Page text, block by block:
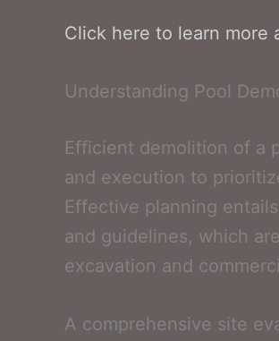
Click here to learn more
Understanding Pool
Efficient demolition of a
and execution to
Effective planning
and guidelines, which
excavation and
A comprehensive site